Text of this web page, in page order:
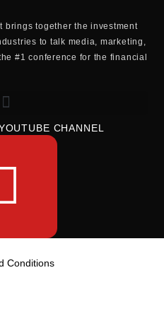
brings together the investment
to talk media, marketing,
#1 conference for the financial
CHANNEL
Conditions